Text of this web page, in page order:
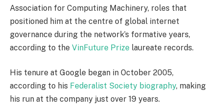
Association for Computing Machinery, roles that
positioned him at the centre of global internet
governance during the network’s formative years,
according to the VinFuture Prize laureate records.
His tenure at Google began in October 2005,
according to his Federalist Society biography, making
his run at the company just over 19 years.